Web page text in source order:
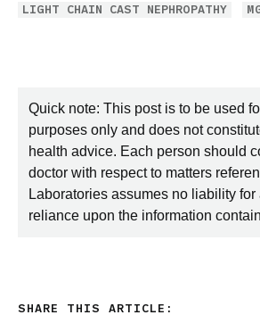
LIGHT CHAIN CAST NEPHROPATHY
Quick note: This post is to be used
purposes only and does not
health advice. Each person should
doctor with respect to matters
Laboratories assumes no liability
reliance upon the information
SHARE THIS ARTICLE: